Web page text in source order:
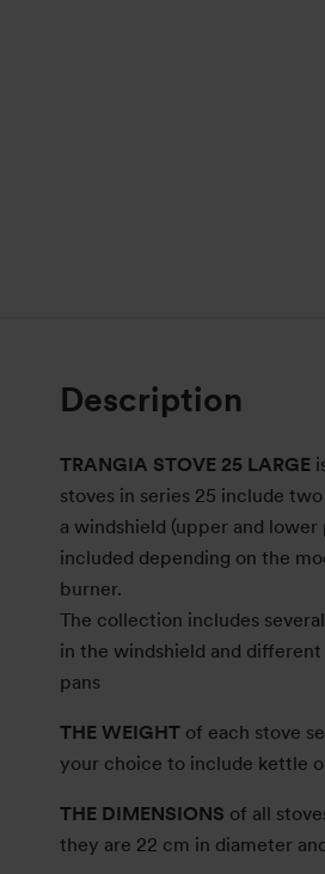
Description
TRANGIA STOVE 25 LARGE
stoves in series 25 include
a windshield (upper and
included depending on the
burner.
The collection includes
in the windshield and
pans
THE WEIGHT of each stove
your choice to include kettle
THE DIMENSIONS of all
they are 22 cm in diameter